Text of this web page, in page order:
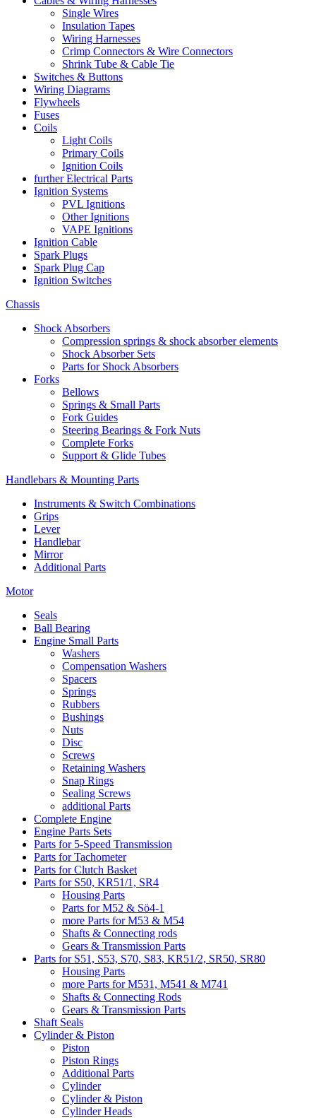
Single Wires
Insulation Tapes
Wiring Harnesses
Crimp Connectors & Wire Connectors
Shrink Tube & Cable Tie
Switches & Buttons
Wiring Diagrams
Flywheels
Fuses
Coils
Light Coils
Primary Coils
Ignition Coils
further Electrical Parts
Ignition Systems
PVL Ignitions
Other Ignitions
VAPE Ignitions
Ignition Cable
Spark Plugs
Spark Plug Cap
Ignition Switches
Chassis
Shock Absorbers
Compression springs & shock absorber elements
Shock Absorber Sets
Parts for Shock Absorbers
Forks
Bellows
Springs & Small Parts
Fork Guides
Steering Bearings & Fork Nuts
Complete Forks
Support & Glide Tubes
Handlebars & Mounting Parts
Instruments & Switch Combinations
Grips
Lever
Handlebar
Mirror
Additional Parts
Motor
Seals
Ball Bearing
Engine Small Parts
Washers
Compensation Washers
Spacers
Springs
Rubbers
Bushings
Nuts
Disc
Screws
Retaining Washers
Snap Rings
Sealing Screws
additional Parts
Complete Engine
Engine Parts Sets
Parts for 5-Speed Transmission
Parts for Tachometer
Parts for Clutch Basket
Parts for S50, KR51/1, SR4
Housing Parts
Parts for M52 & Sö4-1
more Parts for M53 & M54
Shafts & Connecting rods
Gears & Transmission Parts
Parts for S51, S53, S70, S83, KR51/2, SR50, SR80
Housing Parts
more Parts for M531, M541 & M741
Shafts & Connecting Rods
Gears & Transmission Parts
Shaft Seals
Cylinder & Piston
Piston
Piston Rings
Additional Parts
Cylinder
Cylinder & Piston
Cylinder Heads